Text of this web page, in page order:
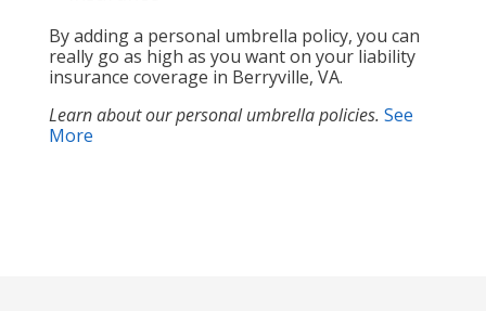
By adding a personal umbrella policy, you can
really go as high as you want on your liability
insurance coverage in Berryville, VA.
Learn about our personal umbrella policies. See
More